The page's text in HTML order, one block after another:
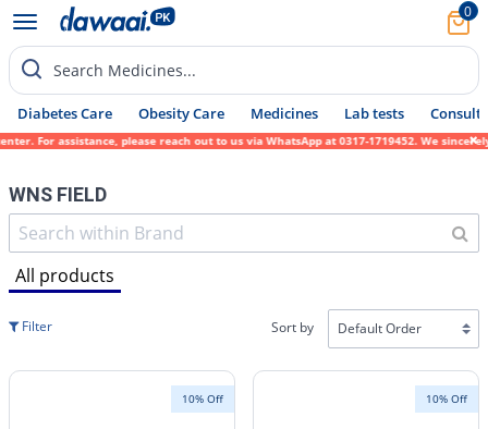
0
Search Medicines...
Diabetes Care Obesity Care Medicines Lab tests Consult
please reach out to us via WhatsApp at 0317-1719452. We sincerely apologize
WNS FIELD
All products
Filter Sort by
10% Off 10% Off